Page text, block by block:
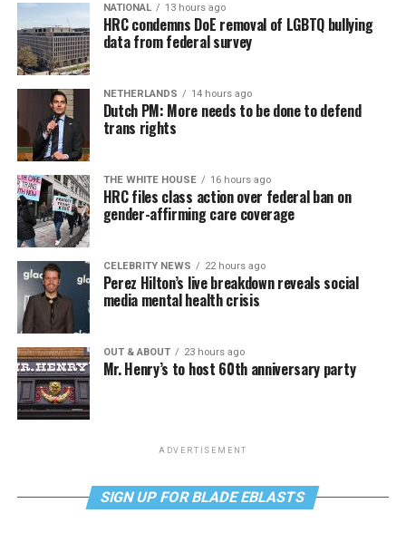
NATIONAL 13 hours ago
HRC condemns DoE removal of LGBTQ bullying
data from federal survey
NETHERLANDS 14 hours ago
Dutch PM: More needs to be done to defend
trans rights
THE WHITE HOUSE 16 hours ago
HRC files class action over federal ban on
gender-affirming care coverage
CELEBRITY NEWS 22 hours ago
Perez Hilton’s live breakdown reveals social
media mental health crisis
OUT & ABOUT 23 hours ago
Mr. Henry’s to host 60th anniversary party
ADVERTISEMENT
SIGN UP FOR BLADE EBLASTS